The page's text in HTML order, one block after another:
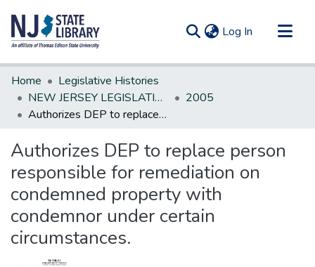
Log In (current)
Communities & Collections
All of DSpace
Statistics
Home
Legislative Histories
NEW JERSEY LEGISLATIVE HISTORIES
2005
Authorizes DEP to replace person responsible for remediation on condemned property with condemnor under certain circumstances.
Authorizes DEP to replace person
responsible for remediation on
condemned property with
condemnor under certain
circumstances.